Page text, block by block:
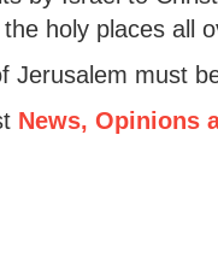
holy places all
Jerusalem must
News, Opinions